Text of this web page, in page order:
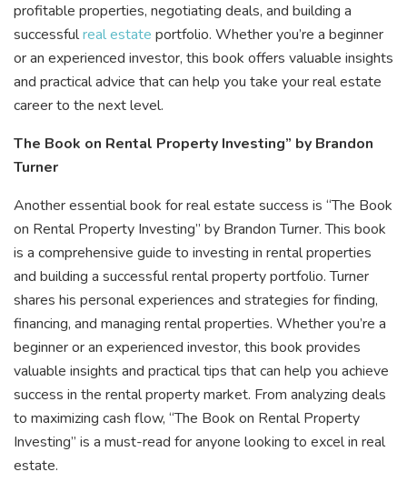
profitable properties, negotiating deals, and building a
successfulreal estate portfolio. Whether you’re a beginner
or an experienced investor, this book offers valuable insights
and practical advice that can help you take your real estate
career to the next level.
The Book on Rental Property Investing” by Brandon
Turner
Another essential book for real estate success is “The Book
on Rental Property Investing” by Brandon Turner. This book
is a comprehensive guide to investing in rental properties
and building a successful rental property portfolio. Turner
shares his personal experiences and strategies for finding,
financing, and managing rental properties. Whether you’re a
beginner or an experienced investor, this book provides
valuable insights and practical tips that can help you achieve
success in the rental property market. From analyzing deals
to maximizing cash flow, “The Book on Rental Property
Investing” is a must-read for anyone looking to excel in real
estate.